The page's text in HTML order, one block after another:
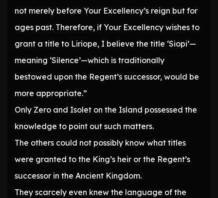
not merely before Your Excellency’s reign but for
ages past. Therefore, if Your Excellency wishes to
grant a title to Liriope, I believe the title ‘Siopi’—
meaning ‘Silence’—which is traditionally
bestowed upon the Regent’s successor, would be
more appropriate.”
Only Zero and Isolet on the Island possessed the
knowledge to point out such matters.
The others could not possibly know what titles
were granted to the King’s heir or the Regent’s
successor in the Ancient Kingdom.
They scarcely even knew the language of the